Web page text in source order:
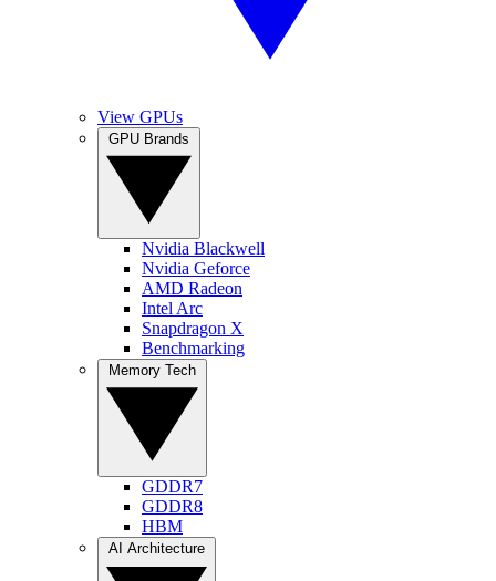
View GPUs
Nvidia Blackwell
Nvidia Geforce
AMD Radeon
Intel Arc
Snapdragon X
Benchmarking
GDDR7
GDDR8
HBM